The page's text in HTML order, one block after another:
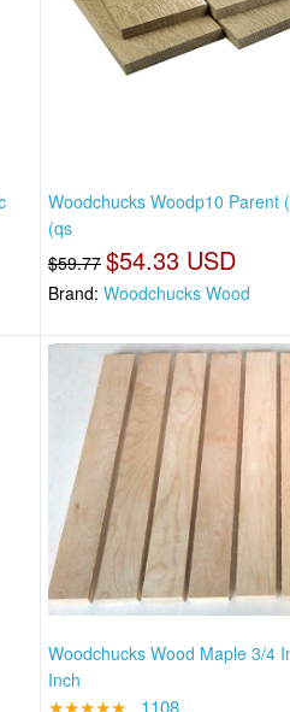
Woodchucks Woodp10 Parent
(qs
$59.77 $54.33 USD
Brand: Woodchucks Wood
Woodchucks Wood Maple 3/4
Inch
★★★★★ 1108